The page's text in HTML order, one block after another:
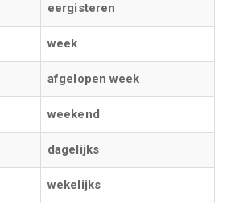
eergisteren
week
afgelopen week
weekend
dagelijks
wekelijks